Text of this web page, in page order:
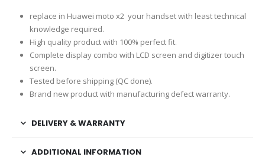
replace in Huawei moto x2 your handset with least technical
knowledge required.
High quality product with 100% perfect fit.
Complete display combo with LCD screen and digitizer touch
screen.
Tested before shipping (QC done).
Brand new product with manufacturing defect warranty.
DELIVERY & WARRANTY
ADDITIONAL INFORMATION